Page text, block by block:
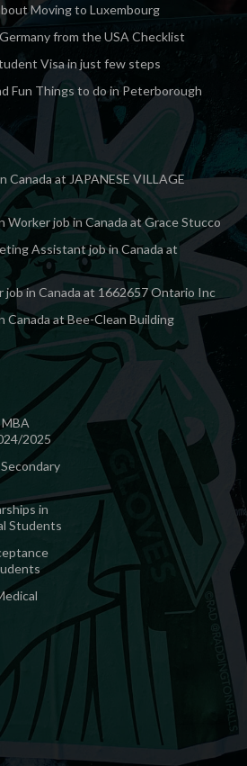
Moving to Luxembourg
from the USA Checklist
Visa in just few steps
Fun Things to do in Peterborough
Canada at JAPANESE VILLAGE
job in Canada at Grace Stucco
Assistant job in Canada at
job in Canada at 1662657 Ontario Inc
Canada at Bee-Clean Building
2025
in
Students